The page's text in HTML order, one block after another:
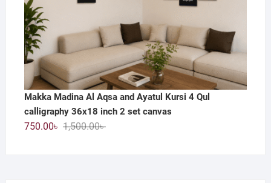
Makka Madina Al Aqsa and Ayatul Kursi 4 Qul
calligraphy 36x18 inch 2 set canvas
1,500.00৳Original
750.00৳
Current